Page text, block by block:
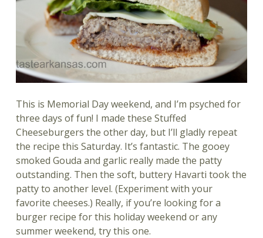
This is Memorial Day weekend, and I’m psyched for
three days of fun! I made these Stuffed
Cheeseburgers the other day, but I’ll gladly repeat
the recipe this Saturday. It’s fantastic. The gooey
smoked Gouda and garlic really made the patty
outstanding. Then the soft, buttery Havarti took the
patty to another level. (Experiment with your
favorite cheeses.) Really, if you’re looking for a
burger recipe for this holiday weekend or any
summer weekend, try this one.